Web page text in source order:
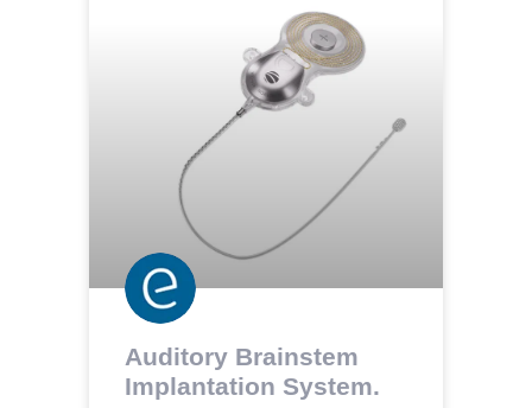
Auditory Brainstem
Implantation System.